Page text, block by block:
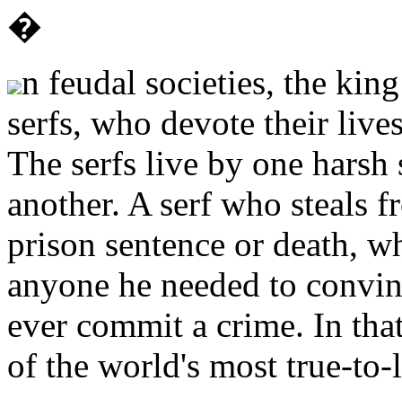
�
n feudal societies, the
serfs, who devote their
The serfs live by one
another. A serf who steals
prison sentence or death,
anyone he needed to
ever commit a crime. In
of the world's most true-